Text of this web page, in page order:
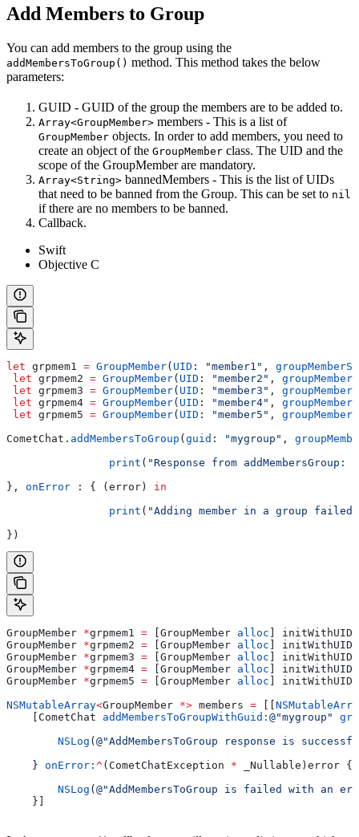
Add Members to Group
You can add members to the group using the
addMembersToGroup() method. This method takes the below
parameters:
GUID - GUID of the group the members are to be added to.
Array<GroupMember> members - This is a list of
GroupMember objects. In order to add members, you need to
create an object of the GroupMember class. The UID and the
scope of the GroupMember are mandatory.
Array<String> bannedMembers - This is the list of UIDs
that need to be banned from the Group. This can be set to nil
if there are no members to be banned.
Callback.
Swift
Objective C
let grpmem1 = GroupMember( UID : "member1" ,
let grpmem2 = GroupMember( UID : "member2" ,
let grpmem3 = GroupMember( UID : "member3" ,
let grpmem4 = GroupMember( UID : "member4" ,
let grpmem5 = GroupMember( UID : "member5" ,
CometChat. addMembersToGroup ( guid : "mygroup" ,
		print
( "Response from addMembersGroup:
}, onError : { (error) in
		print
( "Adding member in a group
})
GroupMember *grpmem1 = [GroupMember alloc ]
GroupMember *grpmem2 = [GroupMember alloc ]
GroupMember *grpmem3 = [GroupMember alloc ]
GroupMember *grpmem4 = [GroupMember alloc ]
GroupMember *grpmem5 = [GroupMember alloc ]
NSMutableArray<GroupMember *> members =
    [CometChat
addMembersToGroupWithGuid: @"mygroup"
        NSLog
( @"AddMembersToGroup response is
    }
onError: ^ (CometChatException * _Nullable)error {
        NSLog
( @"AddMembersToGroup is failed with an
    }]